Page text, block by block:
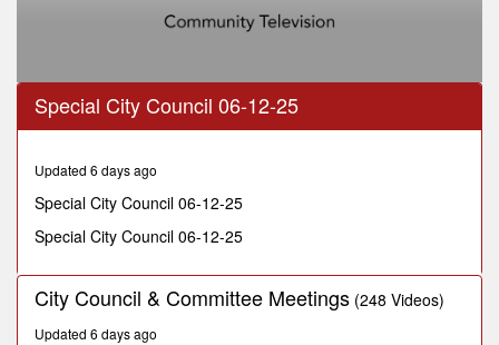
0
seconds
seconds
Special City Council 06-12-25
Updated 6 days ago
Special City Council 06-12-25
Special City Council 06-12-25
City Council & Committee Meetings (248 Videos)
Updated 6 days ago